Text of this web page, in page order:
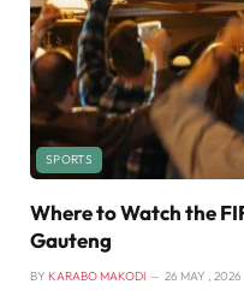
SPORTS
Where to Watch the
Gauteng
BY KARABO MAKODI 26 MAY , 2026